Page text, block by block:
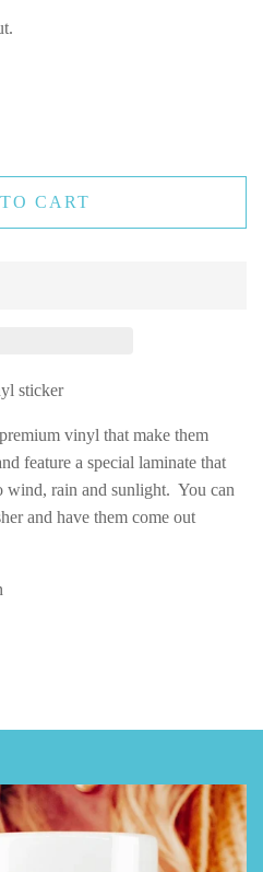
CART
sticker
vinyl that make them
feature a special laminate that
wind, rain and sunlight. You can
and have them come out